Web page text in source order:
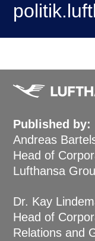
Published by:
Andreas
Head of
Lufthansa
Dr. Kay
Head of
Relations and